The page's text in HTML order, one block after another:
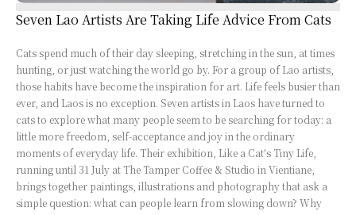
Seven Lao Artists Are Taking Life Advice From Cats
Cats spend much of their day sleeping, stretching in the sun, at times
hunting, or just watching the world go by. For a group of Lao artists,
those habits have become the inspiration for art. Life feels busier than
ever, and Laos is no exception. Seven artists in Laos have turned to
cats to explore what many people seem to be searching for today: a
little more freedom, self-acceptance and joy in the ordinary
moments of everyday life. Their exhibition, Like a Cat's Tiny Life,
running until 31 July at The Tamper Coffee & Studio in Vientiane,
brings together paintings, illustrations and photography that ask a
simple question: what can people learn from slowing down? Why